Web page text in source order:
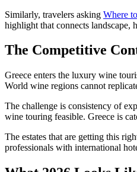
Similarly, travelers asking Where
highlight that connects landscape,
The Competitive
Greece enters the luxury wine
World wine regions cannot
The challenge is consistency of
wine touring feasible. Greece is
The estates that are getting this
professionals with international